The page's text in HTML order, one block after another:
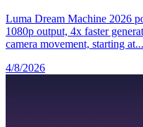
Luma Dream Machine 2026
1080p output, 4x faster
camera movement, starting at...
4/8/2026